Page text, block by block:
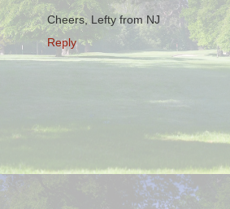
Cheers, Lefty from NJ
Reply